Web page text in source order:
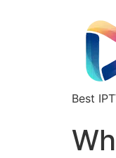
Best